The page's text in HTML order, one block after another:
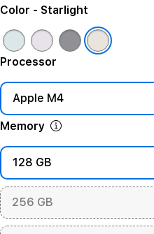
Color - Starlight
Processor
Apple M4
Memory
128 GB
256 GB